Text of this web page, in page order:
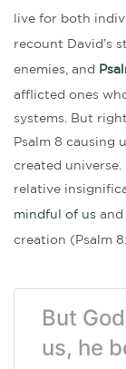
live for both
recount David’s
enemies, and
afflicted ones
systems. But
Psalm 8 causing
created
relative
mindful of us and
creation (Psalm
But
us, he